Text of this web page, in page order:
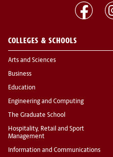
COLLEGES & SCHOOLS
Arts and Sciences
Business
Education
Engineering and Computing
The Graduate School
Hospitality, Retail and Sport
Management
Information and Communications